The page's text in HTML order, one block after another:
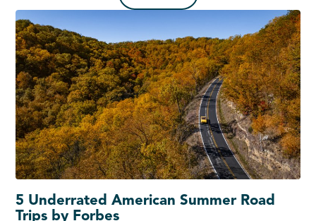
5 Underrated American Summer Road
Trips by Forbes